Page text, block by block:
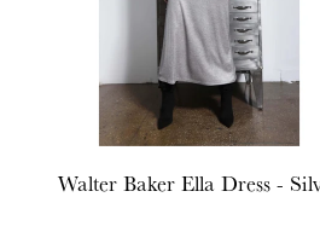
Walter BakerElla Dress -